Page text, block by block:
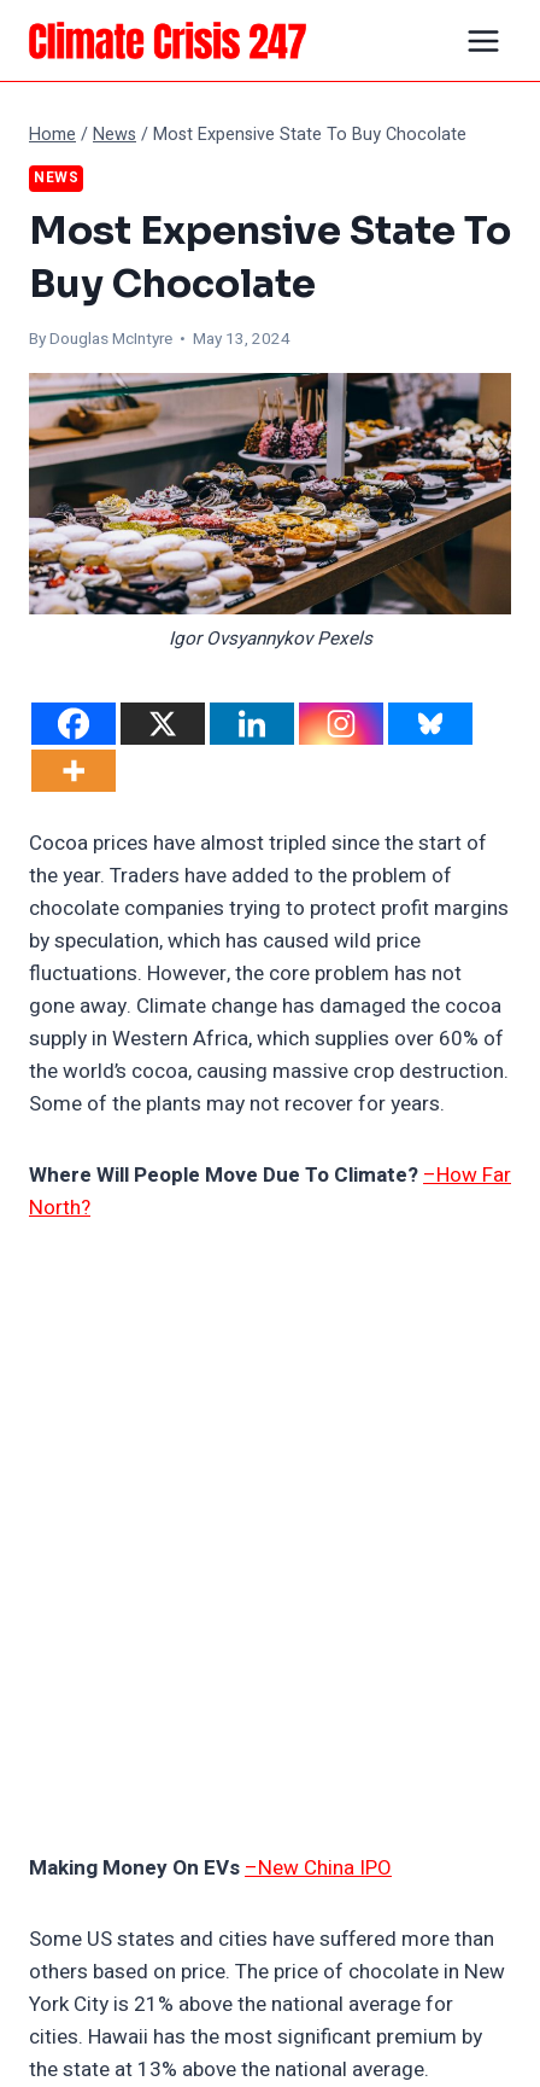
Skip
content
Home /News /Most Expensive State To Buy Chocolate
NEWS
Most Expensive State To
Buy Chocolate
ByDouglas McIntyre • May 13, 2024
Igor Ovsyannykov Pexels
Cocoa prices have almost tripled since the start of
the year. Traders have added to the problem of
chocolate companies trying to protect profit margins
by speculation, which has caused wild price
fluctuations. However, the core problem has not
gone away. Climate change has damaged the cocoa
supply in Western Africa, which supplies over 60% of
the world’s cocoa, causing massive crop destruction.
Some of the plants may not recover for years.
Where Will People Move Due To Climate?–How Far
North?
Making Money On EVs–New China IPO
Some US states and cities have suffered more than
others based on price. The price of chocolate in New
York City is 21% above the national average for
cities. Hawaii has the most significant premium by
the state at 13% above the national average.